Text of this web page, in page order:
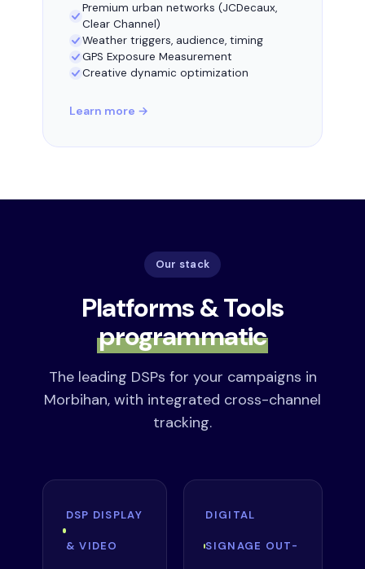
Premium urban networks (JCDecaux,
Clear Channel)
Weather triggers, audience, timing
GPS Exposure Measurement
Creative dynamic optimization
Learn more →
Our stack
Platforms & Tools
programmatic
The leading DSPs for your campaigns in
Morbihan, with integrated cross-channel
tracking.
DSP DISPLAY
& VIDEO
DIGITAL
SIGNAGE OUT-